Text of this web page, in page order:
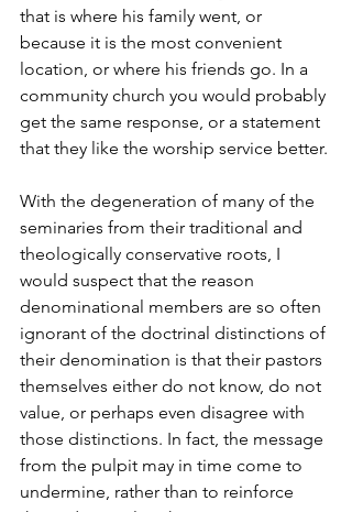
that is where his family went, or
because it is the most convenient
location, or where his friends go. In a
community church you would probably
get the same response, or a statement
that they like the worship service better.
With the degeneration of many of the
seminaries from their traditional and
theologically conservative roots, I
would suspect that the reason
denominational members are so often
ignorant of the doctrinal distinctions of
their denomination is that their pastors
themselves either do not know, do not
value, or perhaps even disagree with
those distinctions. In fact, the message
from the pulpit may in time come to
undermine, rather than to reinforce